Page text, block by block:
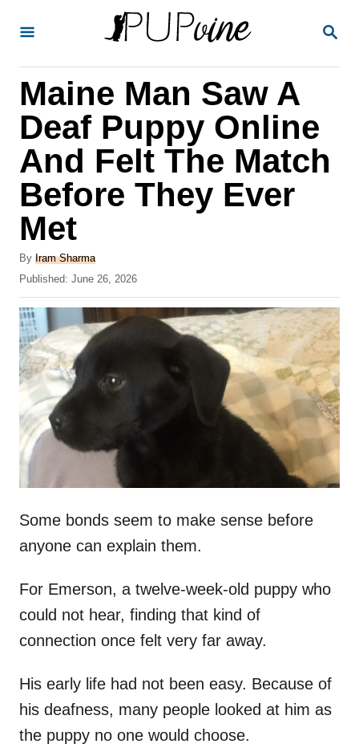
S
Maine Man Saw A
Deaf Puppy Online
And Felt The Match
Before They Ever
Met
By A
u
h
o
r
Iram Sharma
P
o
s
t
e
d
o
Published: June 26, 2026
Some bonds seem to make sense before
anyone can explain them.
For Emerson, a twelve-week-old puppy who
could not hear, finding that kind of
connection once felt very far away.
His early life had not been easy. Because of
his deafness, many people looked at him as
the puppy no one would choose.